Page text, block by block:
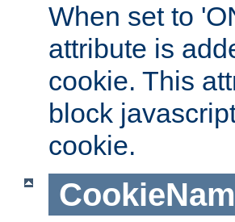
When set to
attribute is
cookie. This
block
cookie.